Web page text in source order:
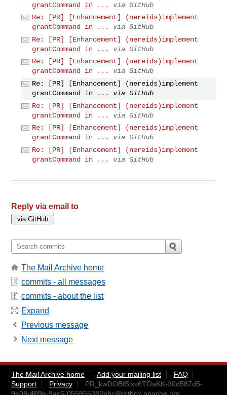
grantCommand in ...
via GitHub
Re: [PR] [Enhancement] (nereids)implement
grantCommand in ...
via GitHub
Re: [PR] [Enhancement] (nereids)implement
grantCommand in ...
via GitHub
Re: [PR] [Enhancement] (nereids)implement
grantCommand in ...
via GitHub
Re: [PR] [Enhancement] (nereids)implement
grantCommand in ...
via GitHub
Re: [PR] [Enhancement] (nereids)implement
grantCommand in ...
via GitHub
Re: [PR] [Enhancement] (nereids)implement
grantCommand in ...
via GitHub
Re: [PR] [Enhancement] (nereids)implement
grantCommand in ...
via GitHub
Reply via email to
The Mail Archive home
commits - all messages
commits - about the list
Expand
Previous message
Next message
The Mail Archive home Add your mailing list
FAQ
Support
Privacy
PR_kwDOBfSlxs6TOaKK-20d587d5-
9e08-489e-9ac6-055855382ebc@gitbox.apache.org